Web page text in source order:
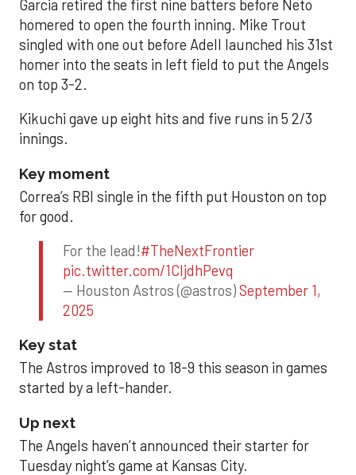
Garcia retired the first nine batters before Neto
homered to open the fourth inning. Mike Trout
singled with one out before Adell launched his 31st
homer into the seats in left field to put the Angels
on top 3-2.
Kikuchi gave up eight hits and five runs in 5 2/3
innings.
Key moment
Correa’s RBI single in the fifth put Houston on top
for good.
For the lead!#TheNextFrontier
pic.twitter.com/1CIjdhPevq
— Houston Astros (@astros)September 1,
2025
Key stat
The Astros improved to 18-9 this season in games
started by a left-hander.
Up next
The Angels haven’t announced their starter for
Tuesday night’s game at Kansas City.